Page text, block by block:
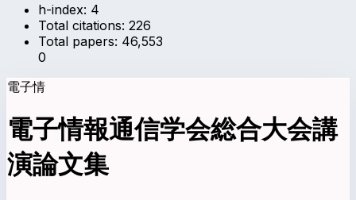
h-index: 4
Total citations: 226
Total papers: 46,553
0
電子情
電子情報通信学会総合大会講
演論文集